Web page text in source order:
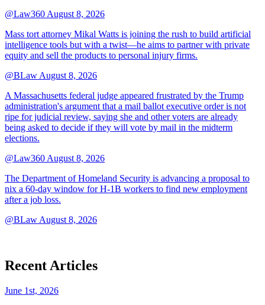
@Law360 August 8, 2026
Mass tort attorney Mikal Watts is joining the rush to build artificial
intelligence tools but with a twist—he aims to partner with private
equity and sell the products to personal injury firms.
@BLaw August 8, 2026
A Massachusetts federal judge appeared frustrated by the Trump
administration's argument that a mail ballot executive order is not
ripe for judicial review, saying she and other voters are already
being asked to decide if they will vote by mail in the midterm
elections.
@Law360 August 8, 2026
The Department of Homeland Security is advancing a proposal to
nix a 60-day window for H-1B workers to find new employment
after a job loss.
@BLaw August 8, 2026
Recent Articles
June 1st, 2026